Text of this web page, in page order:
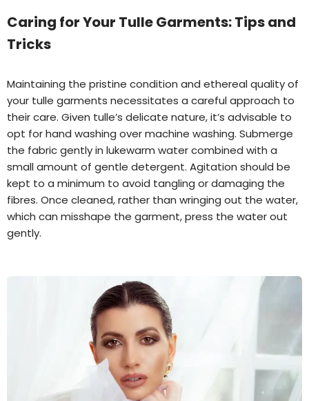
Caring for Your Tulle Garments: Tips and
Tricks
Maintaining the pristine condition and ethereal quality of
your tulle garments necessitates a careful approach to
their care. Given tulle’s delicate nature, it’s advisable to
opt for hand washing over machine washing. Submerge
the fabric gently in lukewarm water combined with a
small amount of gentle detergent. Agitation should be
kept to a minimum to avoid tangling or damaging the
fibres. Once cleaned, rather than wringing out the water,
which can misshape the garment, press the water out
gently.